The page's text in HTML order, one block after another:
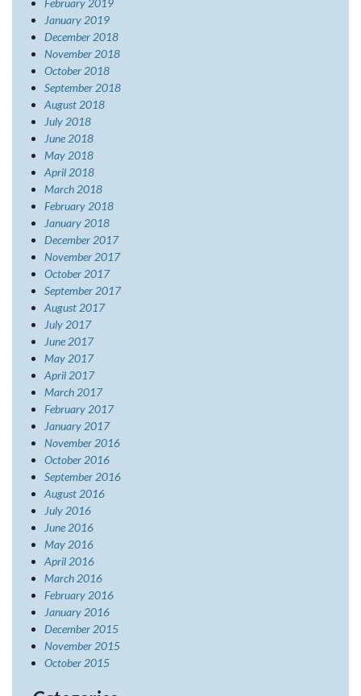
February 2019
January 2019
December 2018
November 2018
October 2018
September 2018
August 2018
July 2018
June 2018
May 2018
April 2018
March 2018
February 2018
January 2018
December 2017
November 2017
October 2017
September 2017
August 2017
July 2017
June 2017
May 2017
April 2017
March 2017
February 2017
January 2017
November 2016
October 2016
September 2016
August 2016
July 2016
June 2016
May 2016
April 2016
March 2016
February 2016
January 2016
December 2015
November 2015
October 2015